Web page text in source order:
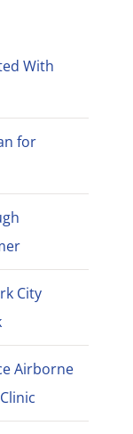
With
for
City
Airborne